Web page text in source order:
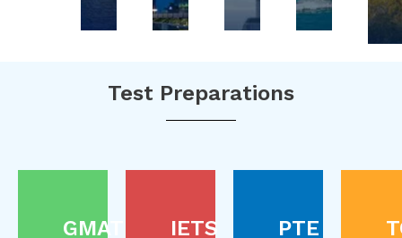
Test Preparations
GMAT IETS PTE